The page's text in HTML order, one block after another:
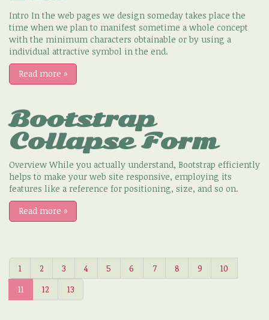
Intro In the web pages we design someday takes place the
time when we plan to manifest sometime a whole concept
with the minimum characters obtainable or by using a
individual attractive symbol in the end.
Read more »
Bootstrap
Collapse Form
Overview While you actually understand, Bootstrap efficiently
helps to make your web site responsive, employing its
features like a reference for positioning, size, and so on.
Read more »
1 2 3 4 5 6 7 8 9
10
11
12 13